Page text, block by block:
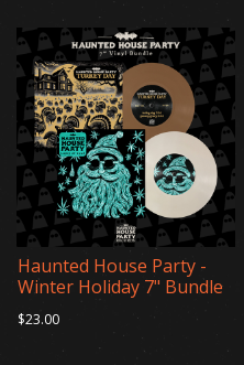
Haunted House Party -
Winter Holiday 7" Bundle
$23.00